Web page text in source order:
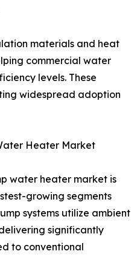
materials and heat
commercial water
levels. These
widespread adoption
Heater Market
water heater market is
growing segments
systems utilize ambient
significantly
to conventional